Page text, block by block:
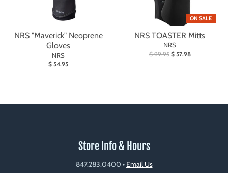
NRS "Maverick" Neoprene
Gloves
NRS
$ 54.95
ON SALE
NRS TOASTER Mitts
NRS
$ 99.95 $ 57.98
Store Info & Hours
847.283.0400 • Email Us